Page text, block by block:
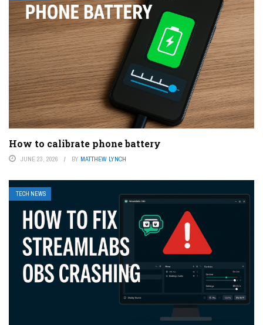
How to calibrate phone battery
JUNE 23, 2026 BY MATTHEW LYNCH
TECH NEWS